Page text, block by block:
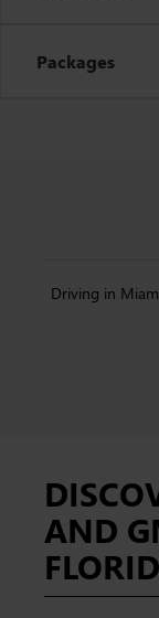
Packages
Driving in
AND